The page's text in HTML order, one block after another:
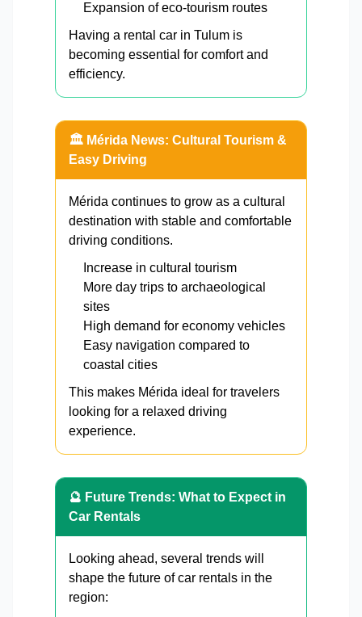
Expansion of eco-tourism routes
Having a rental car in Tulum is
becoming essential for comfort and
efficiency.
🏛️ Mérida News: Cultural Tourism &
Easy Driving
Mérida continues to grow as a cultural
destination with stable and comfortable
driving conditions.
Increase in cultural tourism
More day trips to archaeological
sites
High demand for economy vehicles
Easy navigation compared to
coastal cities
This makes Mérida ideal for travelers
looking for a relaxed driving
experience.
🔮 Future Trends: What to Expect in
Car Rentals
Looking ahead, several trends will
shape the future of car rentals in the
region: